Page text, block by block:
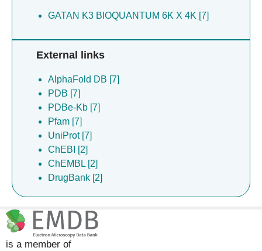
GATAN K3 BIOQUANTUM 6K X 4K [7]
External links
AlphaFold DB [7]
PDB [7]
PDBe-Kb [7]
Pfam [7]
UniProt [7]
ChEBI [2]
ChEMBL [2]
DrugBank [2]
is a member of